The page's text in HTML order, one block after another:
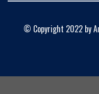
© Copyright 2022 by